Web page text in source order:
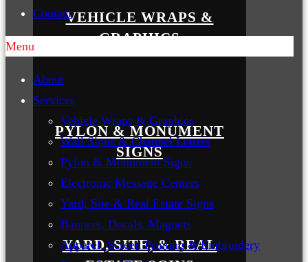
VEHICLE WRAPS &
GRAPHICS
PYLON & MONUMENT
SIGNS
YARD, SITE, & REAL
Contact
Menu
About
Services
Vehicle Wraps & Graphics
Wall Signs & Channel Letters
Pylon & Monument Signs
Electronic Message Centers
Yard, Site & Real Estate Signs
Banners, Decals, Magnets
Apparel, Screen Printing & Embroidery